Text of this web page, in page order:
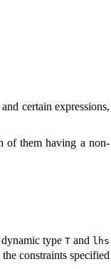
certain expressions,
of them having a non-
type Tand lhs
constraints specified